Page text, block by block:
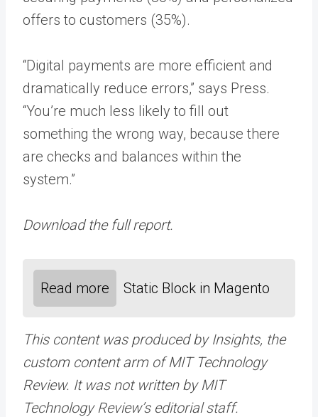
offers to customers (35%).
“Digital payments are more efficient and
dramatically reduce errors,” says Press.
“You’re much less likely to fill out
something the wrong way, because there
are checks and balances within the
system.”
Download the full report.
Read more Static Block in Magento
This content was produced by Insights, the
custom content arm of MIT Technology
Review. It was not written by MIT
Technology Review’s editorial staff.